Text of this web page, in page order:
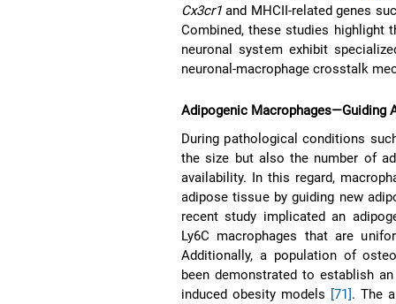
Cx3cr1 and MHCII-related genes
Combined, these studies highlight
neuronal system exhibit
neuronal-macrophage crosstalk
Adipogenic Macrophages—Guiding
During pathological conditions
the size but also the number of
availability. In this regard,
adipose tissue by guiding new
recent study implicated an
Ly6C macrophages that are
Additionally, a population of
been demonstrated to establish
induced obesity models [71]. The